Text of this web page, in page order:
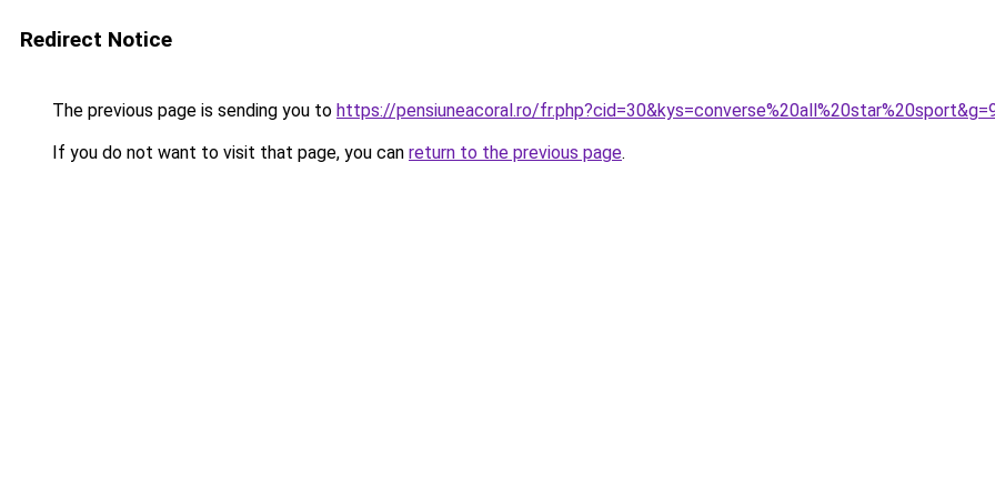
Redirect Notice
The previous page is sending you to https://pensiuneacoral.ro/
If you do not want to visit that page, you can return to the previous page.